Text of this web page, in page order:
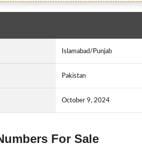
Islamabad/Punjab
Pakistan
October 9, 2024
For Sale